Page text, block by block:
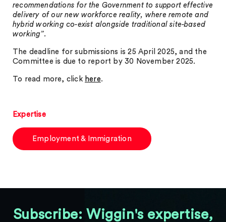
recommendations for the Government to support effective
delivery of our new workforce reality, where remote and
hybrid working co-exist alongside traditional site-based
working”.
The deadline for submissions is 25 April 2025, and the
Committee is due to report by 30 November 2025.
To read more, click here.
Expertise
Employment & Immigration
Subscribe: Wiggin's expertise,